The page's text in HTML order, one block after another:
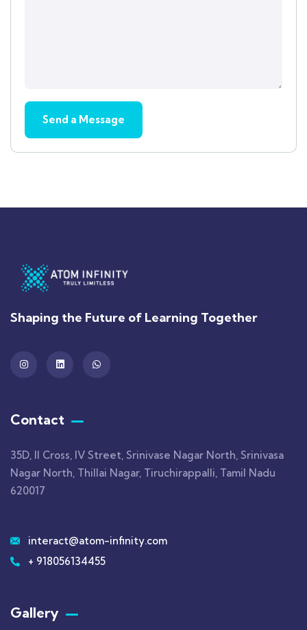
Shaping the Future of Learning Together
Contact
35D, II Cross, IV Street, Srinivase Nagar North, Srinivasa
Nagar North, Thillai Nagar, Tiruchirappalli, Tamil Nadu
620017
interact@atom-infinity.com
+ 918056134455
Gallery​